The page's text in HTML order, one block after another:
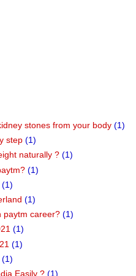
stones from your body (1)
step (1)
naturally ? (1)
(1)
(1)
(1)
paytm career? (1)
(1)
(1)
(1)
Easily ? (1)